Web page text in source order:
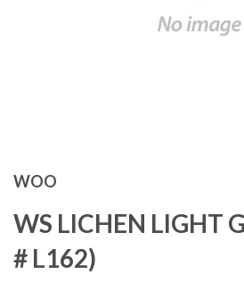
WOO
WS LICHEN LIGHT
# L162)